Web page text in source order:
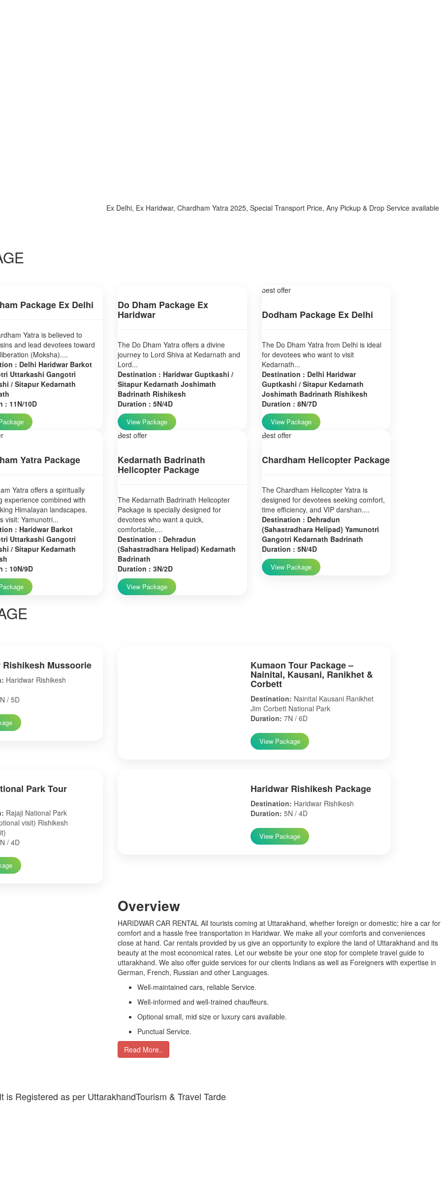
Ex Delhi, Ex Haridwar, Chardham Yatra 2025, Special Transport Price, Any Pickup & Drop Service
Package Ex Delhi
Yatra is believed to
and lead devotees toward
(Moksha)....
: Delhi Haridwar Barkot
Uttarkashi Gangotri
/ Sitapur Kedarnath
: 11N/10D
Do Dham Package Ex
Haridwar
The Do Dham Yatra offers a divine
journey to Lord Shiva at Kedarnath and
Lord...
Destination : Haridwar Guptkashi /
Sitapur Kedarnath Joshimath
Badrinath Rishikesh
Duration : 5N/4D
View Package
best offer
Dodham Package Ex Delhi
The Do Dham Yatra from Delhi is ideal
for devotees who want to visit
Kedarnath...
Destination : Delhi Haridwar
Guptkashi / Sitapur Kedarnath
Joshimath Badrinath Rishikesh
Duration : 8N/7D
View Package
Yatra Package
Yatra offers a spiritually
experience combined with
Himalayan landscapes.
visit: Yamunotri...
: Haridwar Barkot
Uttarkashi Gangotri
/ Sitapur Kedarnath
: 10N/9D
Best offer
Kedarnath Badrinath
Helicopter Package
The Kedarnath Badrinath Helicopter
Package is specially designed for
devotees who want a quick,
comfortable,...
Destination : Dehradun
(Sahastradhara Helipad) Kedarnath
Badrinath
Duration : 3N/2D
View Package
Best offer
Chardham Helicopter Package
The Chardham Helicopter Yatra is
designed for devotees seeking comfort,
time efficiency, and VIP darshan....
Destination : Dehradun
(Sahastradhara Helipad) Yamunotri
Gangotri Kedarnath Badrinath
Duration : 5N/4D
View Package
Rishikesh Mussoorie
Haridwar Rishikesh
/ 5D
Kumaon Tour Package –
Nainital, Kausani, Ranikhet &
Corbett
Destination: Nainital Kausani Ranikhet
Jim Corbett National Park
Duration: 7N / 6D
View Package
Park Tour
Rajaji National Park
visit) Rishikesh
/ 4D
Haridwar Rishikesh Package
Destination: Haridwar Rishikesh
Duration: 5N / 4D
View Package
Overview
HARIDWAR CAR RENTAL All tourists coming at Uttarakhand, whether foreign or domestic; hire a car for
comfort and a hassle free transportation in Haridwar. We make all your comforts and conveniences
close at hand. Car rentals provided by us give an opportunity to explore the land of Uttarakhand and its
beauty at the most economical rates. Let our website be your one stop for complete travel guide to
uttarakhand. We also offer guide services for our clients Indians as well as Foreigners with expertise in
German, French, Russian and other Languages.
Well-maintained cars, reliable Service.
Well-informed and well-trained chauffeurs.
Optional small, mid size or luxury cars available.
Punctual Service.
Read More..
Registered as per UttarakhandTourism & Travel Tarde